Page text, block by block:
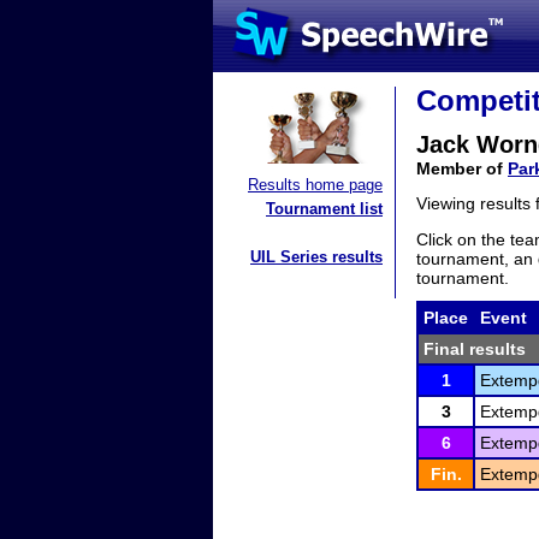
Results home page
Tournament list
UIL Series results
Jack
Member of
Viewing results
Click on the
tournament, an
tournament.
Place Event
Final results
1
3
6
Fin.